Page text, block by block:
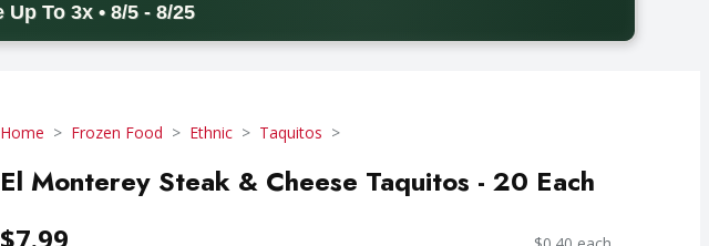
To 3x • 8/5 - 8/25
Home Frozen Food Ethnic Taquitos
El Monterey Steak & Cheese Taquitos - 20 Each
$7.99